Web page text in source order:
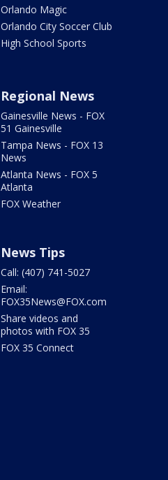
Orlando Magic
Orlando City Soccer Club
High School Sports
Regional News
Gainesville News - FOX
51 Gainesville
Tampa News - FOX 13
News
Atlanta News - FOX 5
Atlanta
FOX Weather
News Tips
Call: (407) 741-5027
Email:
FOX35News@FOX.com
Share videos and
photos with FOX 35
FOX 35 Connect